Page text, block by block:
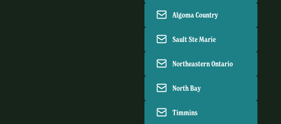
Algoma Country
Sault Ste Marie
Northeastern Ontario
North Bay
Timmins